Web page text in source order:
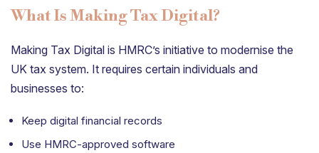
What Is Making Tax Digital?
Making Tax Digital is HMRC’s initiative to modernise the
UK tax system. It requires certain individuals and
businesses to:
Keep digital financial records
Use HMRC-approved software